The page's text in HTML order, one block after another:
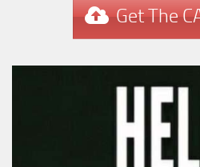
Get The